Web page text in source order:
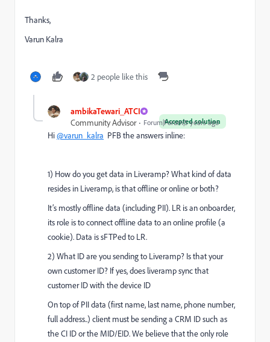
Thanks,
Varun Kalra
2 people like this
ambikaTewari_ATCI
Accepted solution
Community Advisor Forum|Forum|5 years ago
Hi@varun_kalra PFB the answers inline:
1) How do you get data in Liveramp? What kind of data
resides in Liveramp, is that offline or online or both?
It’s mostly offline data (including PII). LR is an onboarder,
its role is to connect offline data to an online profile (a
cookie). Data is sFTPed to LR.
2) What ID are you sending to Liveramp? Is that your
own customer ID? If yes, does liveramp sync that
customer ID with the device ID
On top of PII data (first name, last name, phone number,
full address..) client must be sending a CRM ID such as
the CI ID or the MID/EID. We believe that the only role